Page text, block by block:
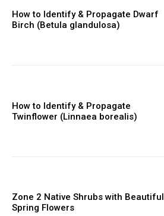
How to Identify & Propagate Dwarf
Birch (Betula glandulosa)
How to Identify & Propagate
Twinflower (Linnaea borealis)
Zone 2 Native Shrubs with Beautiful
Spring Flowers